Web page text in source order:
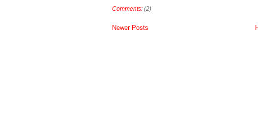
Comments: (2)
Newer Posts